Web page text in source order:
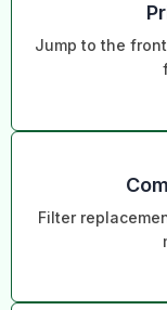
Jump to the
Filter